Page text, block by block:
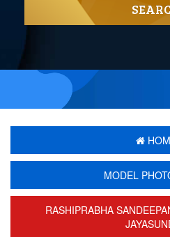
MODEL
RASHIPRABHA